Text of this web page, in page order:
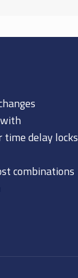
delay locks
combinations